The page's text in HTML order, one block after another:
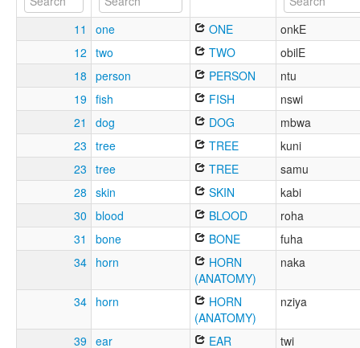
11 one ONE
onkE
12 two TWO
obilE
18 person PERSON
ntu
19 fish FISH
nswi
21
dog DOG
mbwa
23 tree TREE
kuni
23 tree TREE
samu
28 skin SKIN
kabi
30 blood BLOOD
roha
31
bone BONE
fuha
34 horn
HORN
(ANATOMY)
naka
34 horn
HORN
(ANATOMY)
nziya
39 ear EAR
twi